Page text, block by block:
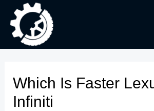
content
Which Is Faster
Infiniti